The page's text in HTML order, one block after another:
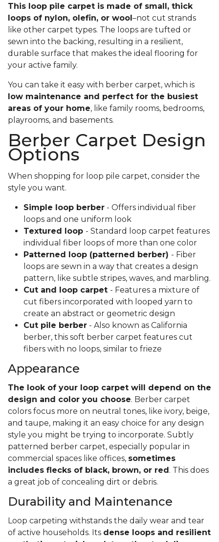
This loop pile carpet is made of small, thick
loops of nylon, olefin, or wool –not cut strands
like other carpet types. The loops are tufted or
sewn into the backing, resulting in a resilient,
durable surface that makes the ideal flooring for
your active family.
You can take it easy with berber carpet, which is
low maintenance and perfect for the busiest
areas of your home, like family rooms, bedrooms,
playrooms, and basements.
Berber Carpet Design
Options
When shopping for loop pile carpet, consider the
style you want.
Simple loop berber - Offers individual fiber
loops and one uniform look
Textured loop - Standard loop carpet features
individual fiber loops of more than one color
Patterned loop (patterned berber) - Fiber
loops are sewn in a way that creates a design
pattern, like subtle stripes, waves, and marbling.
Cut and loop carpet - Features a mixture of
cut fibers incorporated with looped yarn to
create an abstract or geometric design
Cut pile berber - Also known as California
berber, this soft berber carpet features cut
fibers with no loops, similar to frieze
Appearance
The look of your loop carpet will depend on the
design and color you choose. Berber carpet
colors focus more on neutral tones, like ivory, beige,
and taupe, making it an easy choice for any design
style you might be trying to incorporate. Subtly
patterned berber carpet, especially popular in
commercial spaces like offices, sometimes
includes flecks of black, brown, or red . This does
a great job of concealing dirt or debris.
Durability and Maintenance
Loop carpeting withstands the daily wear and tear
of active households. Its dense loops and resilient